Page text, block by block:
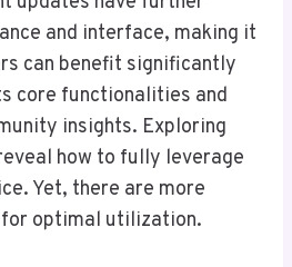
and interface, making it
can benefit significantly
core functionalities and
insights. Exploring
how to fully leverage
Yet, there are more
optimal utilization.